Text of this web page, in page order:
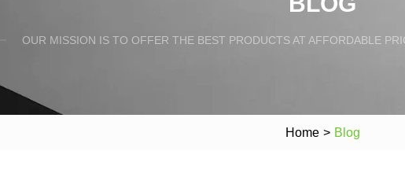
OUR MISSION IS TO OFFER THE BEST PRODUCTS AT AFFORDABLE
Home > Blog